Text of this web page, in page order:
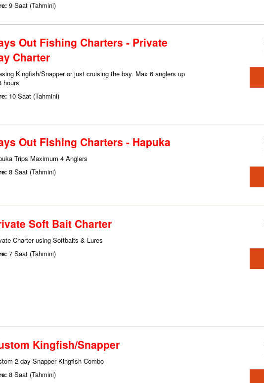
9 Saat (Tahmini)
Out Fishing Charters - Private
Charter
Kingfish/Snapper or just cruising the bay. Max 6 anglers up
hours
10 Saat (Tahmini)
Out Fishing Charters - Hapuka
Trips Maximum 4 Anglers
8 Saat (Tahmini)
Soft Bait Charter
Charter using Softbaits & Lures
7 Saat (Tahmini)
Kingfish/Snapper
2 day Snapper Kingfish Combo
8 Saat (Tahmini)